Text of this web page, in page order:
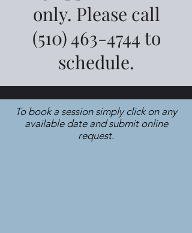
only. Please call
(510) 463-4744 to
schedule.
To book a session simply click on any
available date and submit online
request.